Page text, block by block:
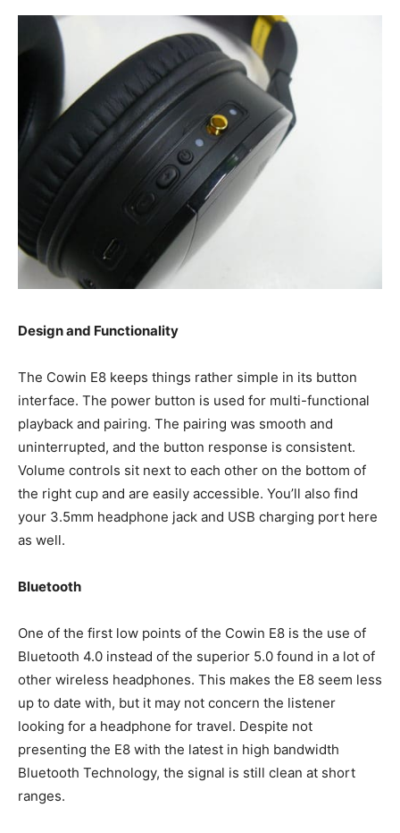
Design and Functionality
The Cowin E8 keeps things rather simple in its button
interface. The power button is used for multi-functional
playback and pairing. The pairing was smooth and
uninterrupted, and the button response is consistent.
Volume controls sit next to each other on the bottom of
the right cup and are easily accessible. You’ll also find
your 3.5mm headphone jack and USB charging port here
as well.
Bluetooth
One of the first low points of the Cowin E8 is the use of
Bluetooth 4.0 instead of the superior 5.0 found in a lot of
other wireless headphones. This makes the E8 seem less
up to date with, but it may not concern the listener
looking for a headphone for travel. Despite not
presenting the E8 with the latest in high bandwidth
Bluetooth Technology, the signal is still clean at short
ranges.